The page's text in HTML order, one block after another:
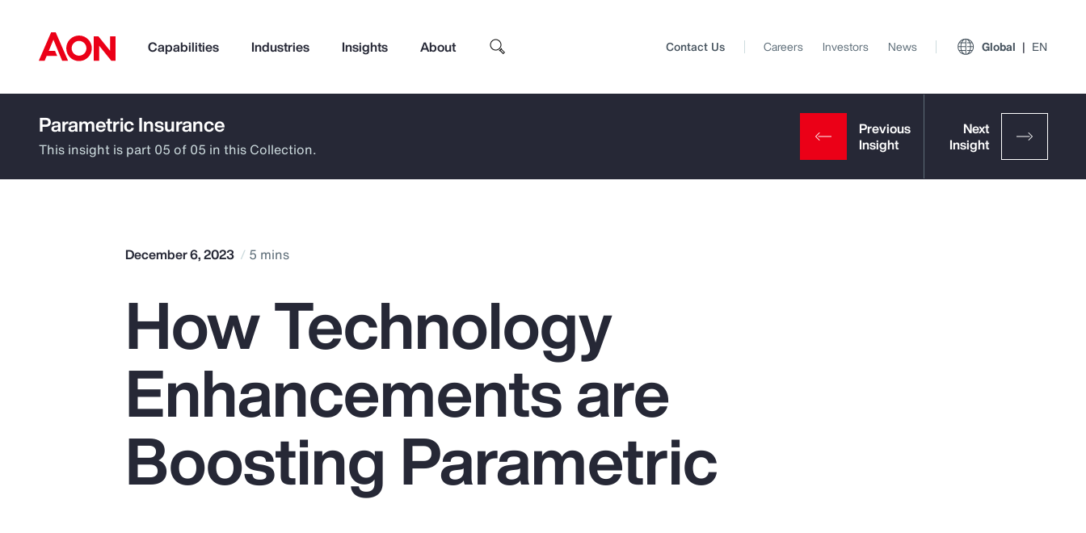
Capabilities Industries Insights About
How can we help you?
Popular Searches
Pay Transparency
Parametrics
Top Insights
Contact Us Careers Investors News Global EN
Parametric Insurance
This insight is part 05 of 05 in this Collection.
December 6, 2023 5 mins
How Technology
Enhancements are
Boosting Parametric